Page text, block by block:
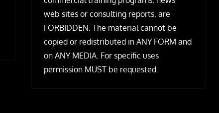
web sites or consulting reports, are
FORBIDDEN. The material cannot be
copied or redistributed in ANY FORM and
on ANY MEDIA. For specific uses
permission MUST be requested.